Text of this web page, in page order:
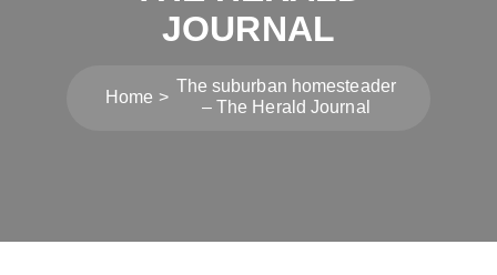
JOURNAL
Home
The suburban homesteader
– The Herald Journal